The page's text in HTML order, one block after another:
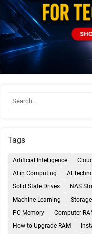
Tags
Artificial Intelligence
AI in Computing
AI
Solid State Drives
NAS
Machine Learning
PC Memory
Computer
How to Upgrade RAM